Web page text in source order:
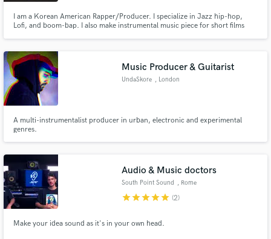
I am a Korean American Rapper/Producer. I specialize in Jazz hip-hop,
Lofi, and boom-bap. I also make instrumental music piece for short films
Music Producer & Guitarist
UndaSkore , London
A multi-instrumentalist producer in urban, electronic and experimental
genres.
Audio & Music doctors
South Point Sound , Rome
starstarstarstarstar (2)
Make your idea sound as it's in your own head.
Make Amazing Music
Fund and work on your project through our